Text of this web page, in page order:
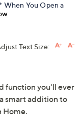
You Open a
Text Size:
function you'll ever
smart addition to
Home.